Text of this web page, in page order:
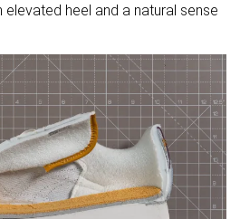
heel and a natural sense